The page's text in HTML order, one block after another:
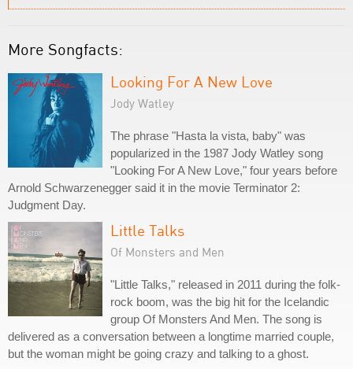
More Songfacts:
Looking For A New Love
Jody Watley
The phrase "Hasta la vista, baby" was
popularized in the 1987 Jody Watley song
"Looking For A New Love," four years before
Arnold Schwarzenegger said it in the movie Terminator 2:
Judgment Day.
Little Talks
Of Monsters and Men
"Little Talks," released in 2011 during the folk-
rock boom, was the big hit for the Icelandic
group Of Monsters And Men. The song is
delivered as a conversation between a longtime married couple,
but the woman might be going crazy and talking to a ghost.